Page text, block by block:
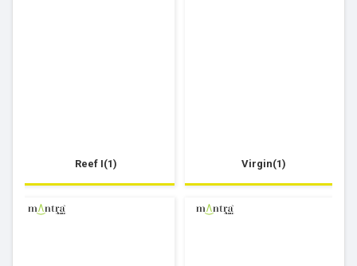
Reef I(1) Virgin(1)